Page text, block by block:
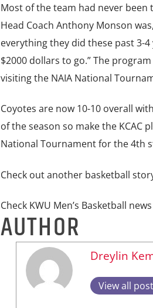
Most of the team had never
Head Coach Anthony Monson
everything they did these past 3-
$2000 dollars to go.” The
visiting the NAIA National
Coyotes are now 10-10 overall
of the season so make the KCAC
National Tournament for the 4th
Check out another basketball
Check KWU Men’s Basketball news
AUTHOR
Dreylin
View all